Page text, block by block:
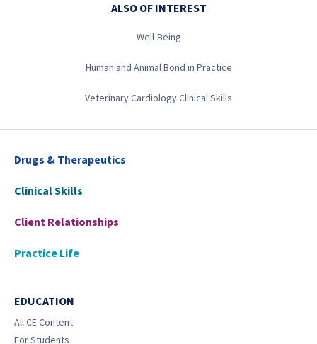
ALSO OF INTEREST
Well-Being
Human and Animal Bond in Practice
Veterinary Cardiology Clinical Skills
Drugs & Therapeutics
Clinical Skills
Client Relationships
Practice Life
EDUCATION
All CE Content
For Students